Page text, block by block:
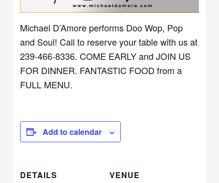
Michael D’Amore performs Doo Wop, Pop
and Soul! Call to reserve your table with us at
239-466-8336. COME EARLY and JOIN US
FOR DINNER. FANTASTIC FOOD from a
FULL MENU.
Add to calendar
DETAILS
VENUE